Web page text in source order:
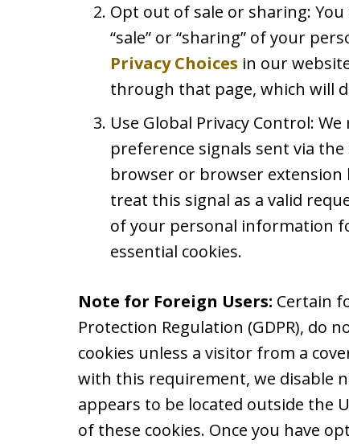
Opt out of sale or sharing:
“sale” or “sharing” of your
Privacy Choices in our
through that page, which will
Use Global Privacy Control:
preference signals sent via the
browser or browser extension
treat this signal as a valid
of your personal information
essential cookies.
Note for Foreign Users: Certain
Protection Regulation (GDPR), do
cookies unless a visitor from a
with this requirement, we disable
appears to be located outside the
of these cookies. Once you have